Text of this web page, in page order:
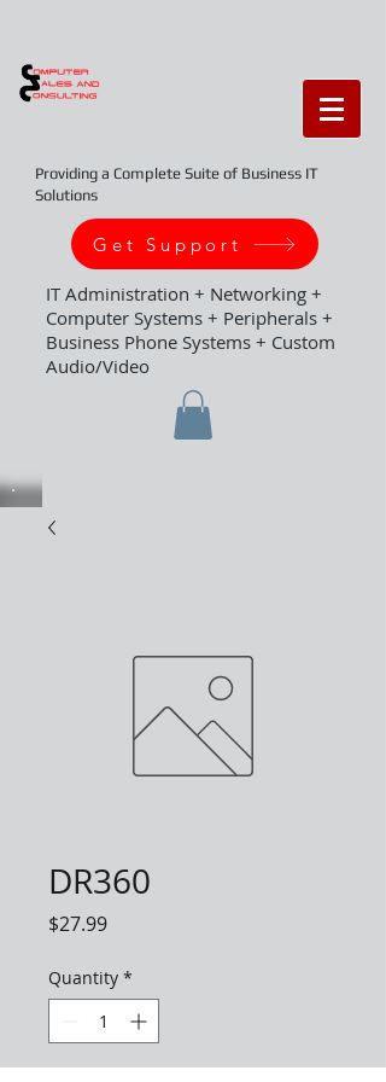
Providing a Complete Suite of Business IT
Solutions
Get Support
IT Administration + Networking +
Computer Systems + Peripherals +
Business Phone Systems + Custom
Audio/Video
DR360
$27.99Price
Quantity *